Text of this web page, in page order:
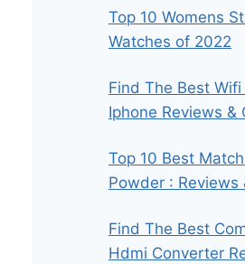
Top 10 Womens
Watches of 2022
Find The Best
Iphone Reviews &
Top 10 Best
Powder : Reviews
Find The Best
Hdmi Converter